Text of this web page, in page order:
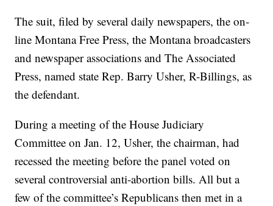
The suit, filed by several daily newspapers, the on-
line Montana Free Press, the Montana broadcasters
and newspaper associations and The Associated
Press, named state Rep. Barry Usher, R-Billings, as
the defendant.
During a meeting of the House Judiciary
Committee on Jan. 12, Usher, the chairman, had
recessed the meeting before the panel voted on
several controversial anti-abortion bills. All but a
few of the committee’s Republicans then met in a